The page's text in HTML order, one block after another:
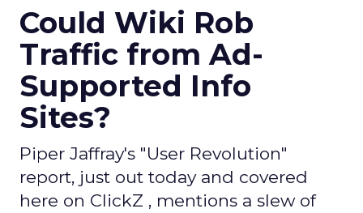
Could Wiki Rob
Traffic from Ad-
Supported Info
Sites?
Piper Jaffray's "User Revolution"
report, just out today and covered
here on ClickZ , mentions a slew of